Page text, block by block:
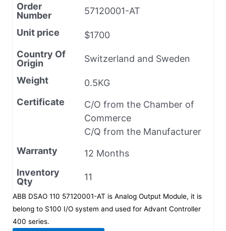
Order
Number
57120001-AT
Unit price
$1700
Country Of
Origin
Switzerland and Sweden
Weight
0.5KG
Certificate
C/O from the Chamber of
Commerce
C/Q from the Manufacturer
Warranty
12 Months
Inventory
Qty
11
ABB DSAO 110 57120001-AT is Analog Output Module, it is
belong to S100 I/O system and used for Advant Controller
400 series.